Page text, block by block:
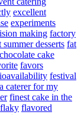
excellent
experiments
making factory
summer desserts fat
cake
favors
festival
caterer for my
finest cake in the
flaky flavored